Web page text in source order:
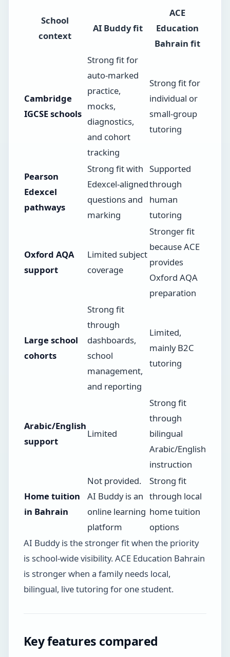
School
context
AI Buddy fit
ACE
Education
Bahrain fit
Cambridge
IGCSE schools
Strong fit for
auto-marked
practice,
mocks,
diagnostics,
and cohort
tracking
Strong fit for
individual or
small-group
tutoring
Pearson
Edexcel
pathways
Strong fit with
Edexcel-aligned
questions and
marking
Supported
through
human
tutoring
Oxford AQA
support
Limited subject
coverage
Stronger fit
because ACE
provides
Oxford AQA
preparation
Large school
cohorts
Strong fit
through
dashboards,
school
management,
and reporting
Limited,
mainly B2C
tutoring
Arabic/English
support
Limited
Strong fit
through
bilingual
Arabic/English
instruction
Home tuition
in Bahrain
Not provided.
AI Buddy is an
online learning
platform
Strong fit
through local
home tuition
options
AI Buddy is the stronger fit when the priority
is school-wide visibility. ACE Education Bahrain
is stronger when a family needs local,
bilingual, live tutoring for one student.
Key features compared